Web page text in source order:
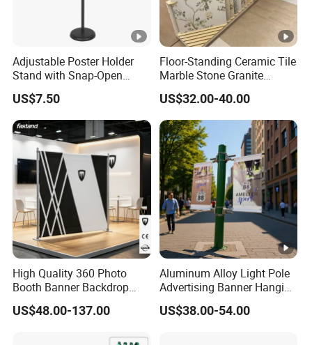
Adjustable Poster Holder
Stand with Snap-Open
Poster Frame for
Commercial Business
Displays
US$7.50
Floor-Standing Ceramic Tile
Marble Stone Granite
Display Stand Metal &
Marine Board Sample
Display Rack for Exhibition
US$32.00-40.00
High Quality 360 Photo
Booth Banner Backdrop
Italian Design for Exhibition
US$48.00-137.00
Aluminum Alloy Light Pole
Advertising Banner Hanging
Systems
US$38.00-54.00